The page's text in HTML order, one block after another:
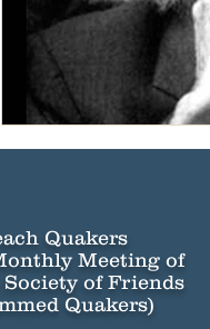
Quakers
Meeting of
of Friends
Quakers)